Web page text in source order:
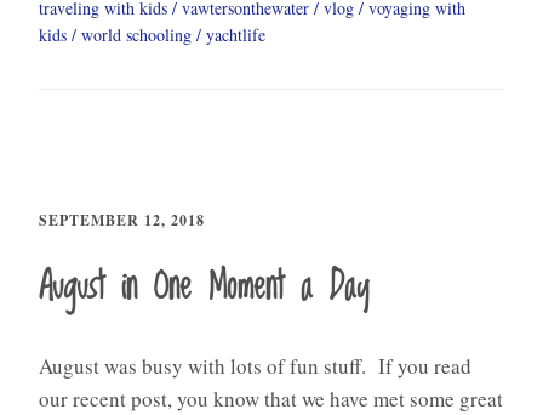
traveling with kids
vawtersonthewater vlog
voyaging with
kids
world schooling yachtlife
SEPTEMBER 12, 2018
August in One Moment a Day
August was busy with lots of fun stuff. If you read
our recent post, you know that we have met some great